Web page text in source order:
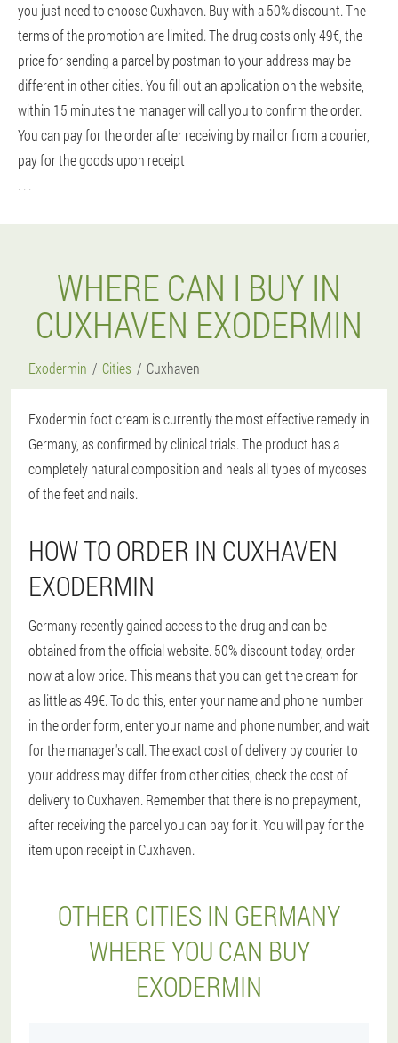
you just need to choose Cuxhaven. Buy with a 50% discount. The
terms of the promotion are limited. The drug costs only 49€, the
price for sending a parcel by postman to your address may be
different in other cities. You fill out an application on the website,
within 15 minutes the manager will call you to confirm the order.
You can pay for the order after receiving by mail or from a courier,
pay for the goods upon receipt
. . .
WHERE CAN I BUY IN
CUXHAVEN EXODERMIN
Exodermin Cities Cuxhaven
Exodermin foot cream is currently the most effective remedy in
Germany, as confirmed by clinical trials. The product has a
completely natural composition and heals all types of mycoses
of the feet and nails.
HOW TO ORDER IN CUXHAVEN
EXODERMIN
Germany recently gained access to the drug and can be
obtained from the official website. 50% discount today, order
now at a low price. This means that you can get the cream for
as little as 49€. To do this, enter your name and phone number
in the order form, enter your name and phone number, and wait
for the manager's call. The exact cost of delivery by courier to
your address may differ from other cities, check the cost of
delivery to Cuxhaven. Remember that there is no prepayment,
after receiving the parcel you can pay for it. You will pay for the
item upon receipt in Cuxhaven.
OTHER CITIES IN GERMANY
WHERE YOU CAN BUY
EXODERMIN